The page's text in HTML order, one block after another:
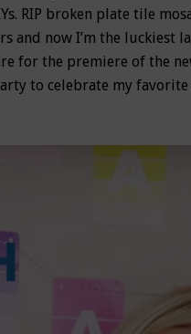
RIP broken plate tile
and now I’m the luckiest
for the premiere of the
to celebrate my favorite